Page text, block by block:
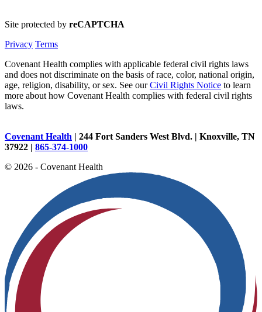
Site protected by reCAPTCHA
Privacy Terms
Covenant Health complies with applicable federal civil rights laws
and does not discriminate on the basis of race, color, national origin,
age, religion, disability, or sex. See ourCivil Rights Notice to learn
more about how Covenant Health complies with federal civil rights
laws.
Covenant Health | 244 Fort Sanders West Blvd. | Knoxville, TN
37922 | 865-374-1000
© 2026 - Covenant Health